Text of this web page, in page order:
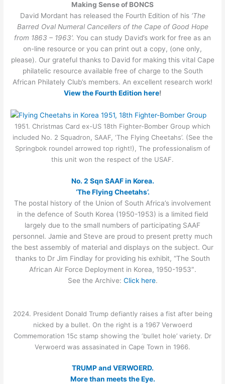
Making Sense of BONCS
David Mordant has released the Fourth Edition of his‘The
Barred Oval Numeral Cancellers of the Cape of Good Hope
from 1863 – 1963’. You can study David’s work for free as an
on-line resource or you can print out a copy, (one only,
please). Our grateful thanks to David for making this vital Cape
philatelic resource available free of charge to the South
African Philately Club’s members. An excellent research work!
View the Fourth Edition here!
1951. Christmas Card ex-US 18th Fighter-Bomber Group which
included No. 2 Squadron, SAAF, ‘The Flying Cheetahs’. (See the
Springbok roundel arrowed top right!), The professionalism of
this unit won the respect of the USAF.
No. 2 Sqn SAAF in Korea.
‘The Flying Cheetahs’.
The postal history of the Union of South Africa’s involvement
in the defence of South Korea (1950-1953) is a limited field
largely due to the small numbers of participating SAAF
personnel. Jamie and Steve are proud to present pretty much
the best assembly of material and displays on the subject. Our
thanks to Dr Jim Findlay for providing his exhibit, “The South
African Air Force Deployment in Korea, 1950-1953″.
See the Archive: Click here.
2024. President Donald Trump defiantly raises a fist after being
nicked by a bullet. On the right is a 1967 Verwoerd
Commemoration 15c stamp showing the ‘bullet hole’ variety. Dr
Verwoerd was assasinated in Cape Town in 1966.
TRUMP and VERWOERD.
More than meets the Eye.